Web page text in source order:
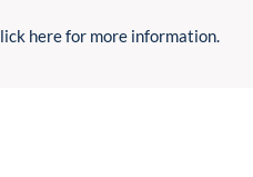
here for more information.